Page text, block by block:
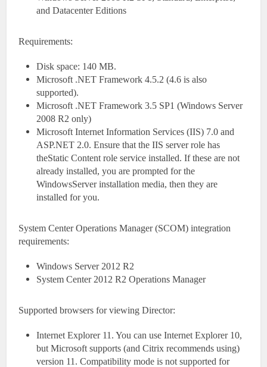
and Datacenter Editions
Requirements:
Disk space: 140 MB.
Microsoft .NET Framework 4.5.2 (4.6 is also
supported).
Microsoft .NET Framework 3.5 SP1 (Windows Server
2008 R2 only)
Microsoft Internet Information Services (IIS) 7.0 and
ASP.NET 2.0. Ensure that the IIS server role has
theStatic Content role service installed. If these are not
already installed, you are prompted for the
WindowsServer installation media, then they are
installed for you.
System Center Operations Manager (SCOM) integration
requirements:
Windows Server 2012 R2
System Center 2012 R2 Operations Manager
Supported browsers for viewing Director:
Internet Explorer 11. You can use Internet Explorer 10,
but Microsoft supports (and Citrix recommends using)
version 11. Compatibility mode is not supported for